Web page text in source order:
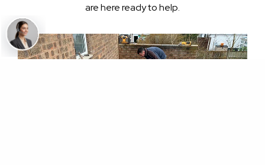
are here ready to help.